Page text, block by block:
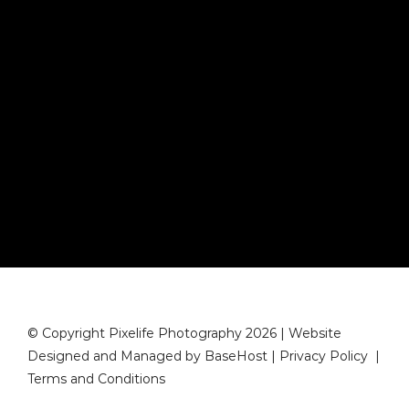
© Copyright Pixelife Photography 2026 | Website
Designed and Managed by BaseHost | Privacy Policy |
Terms and Conditions